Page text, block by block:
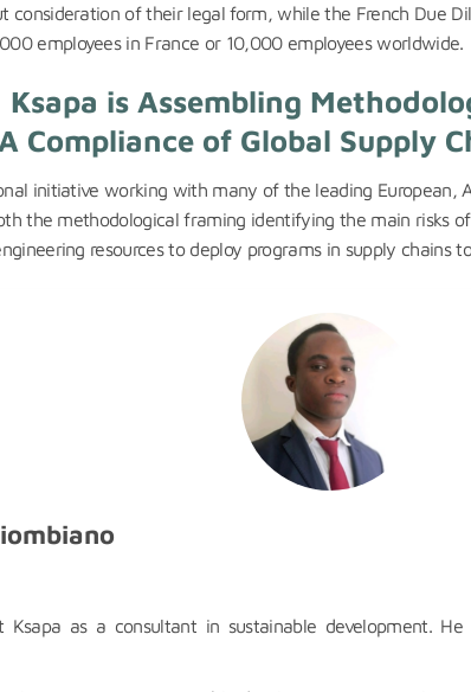
consideration of their legal form, while the French Due
employees in France or 10,000 employees worldwide.
Ksapa is Assembling
Compliance of Global Supply
initiative working with many of the leading European,
the methodological framing identifying the main risks
resources to deploy programs in supply chains
Ksapa as a consultant in sustainable development.